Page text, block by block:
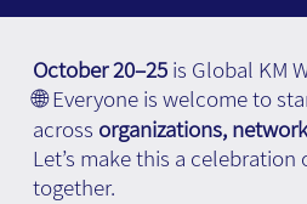
October 20–25is Global KM
🌐 Everyone is welcome to
across organizations,
Let’s make this a
together.